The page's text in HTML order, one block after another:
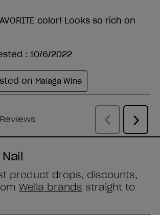
product drops, discounts,
Wella brands straight to